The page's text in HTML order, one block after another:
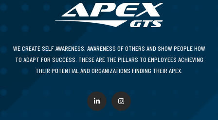
WE CREATE SELF AWARENESS, AWARENESS OF OTHERS AND SHOW PEOPLE HOW
TO ADAPT FOR SUCCESS. THESE ARE THE PILLARS TO EMPLOYEES ACHIEVING
THEIR POTENTIAL AND ORGANIZATIONS FINDING THEIR APEX.